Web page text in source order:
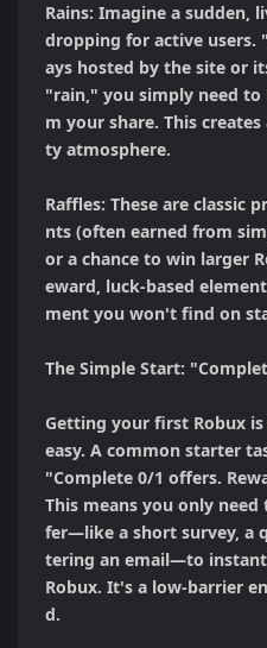
Rains: Imagine a sudden,
dropping for active users.
ays hosted by the site or
"rain," you simply need to
m your share. This
ty atmosphere.
Raffles: These are classic
nts (often earned from
or a chance to win larger
eward, luck-based
ment you won't find on
The Simple Start:
Getting your first Robux
easy. A common starter
"Complete 0/1 offers.
This means you only
fer—like a short survey, a
tering an email—to
Robux. It's a low-barrier
d.